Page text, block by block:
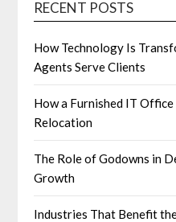
RECENT POSTS
How Technology Is
Agents Serve Clients
How a Furnished IT
Relocation
The Role of Godowns in
Growth
Industries That Benefit